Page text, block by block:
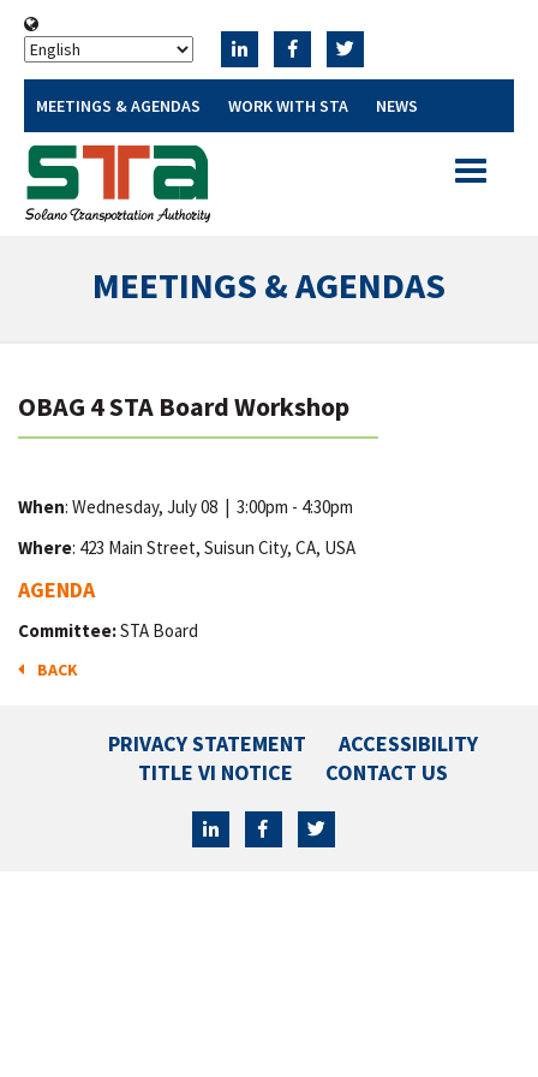
MEETINGS & AGENDAS WORK WITH STA NEWS
Toggle
MEETINGS & AGENDAS
OBAG 4 STA Board Workshop
When: Wednesday, July 08 | 3:00pm - 4:30pm
Where: 423 Main Street, Suisun City, CA, USA
AGENDA
Committee:STA Board
BACK
PRIVACY STATEMENT
ACCESSIBILITY
TITLE VI NOTICE
CONTACT US